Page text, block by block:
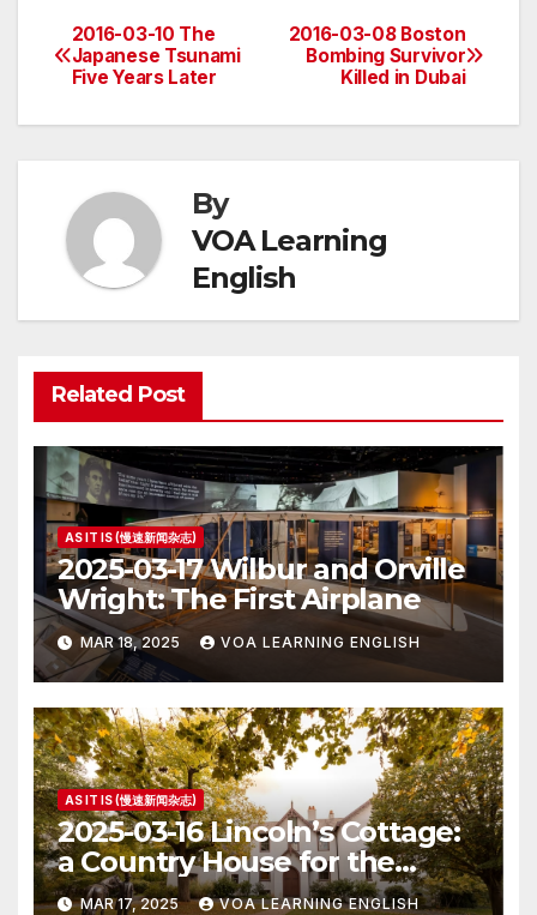
Post
navigation
2016-03-08 Boston
Bombing Survivor
Killed in Dubai
2016-03-10 The
Japanese Tsunami
Five Years Later
By
VOA Learning
English
Related Post
AS IT IS (慢速新闻杂志)
2025-03-17 Wilbur and Orville
Wright: The First Airplane
MAR 18, 2025 VOA LEARNING ENGLISH
AS IT IS (慢速新闻杂志)
2025-03-16 Lincoln’s Cottage:
a Country House for the
President
MAR 17, 2025 VOA LEARNING ENGLISH